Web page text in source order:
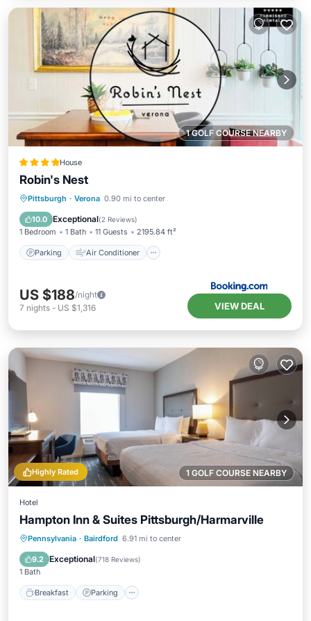
1 GOLF COURSE NEARBY
House
Robin's Nest
Pittsburgh · Verona 0.90 mi to center
10.0 Exceptional(2 Reviews)
1 Bedroom 1 Bath 11 Guests 2195.84 ft²
Parking Air Conditioner
Parking Air Conditioner
Pet Friendly
US $188/night
7 nights - US $1,316 VIEW DEAL
1 GOLF COURSE NEARBY
Highly Rated
Hotel
Hampton Inn & Suites Pittsburgh/Harmarville
Pennsylvania · Bairdford 6.91 mi to center
9.2 Exceptional(718 Reviews)
1 Bath
Breakfast Parking
Breakfast Parking
Pool
Balcony/Terrace